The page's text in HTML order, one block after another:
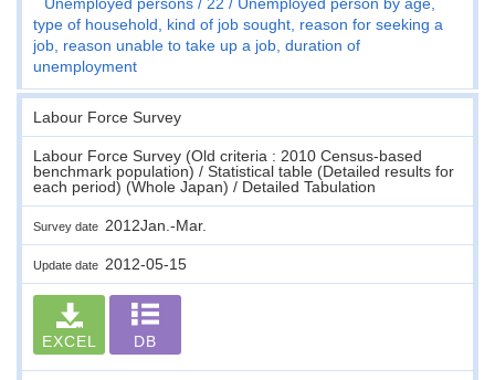
type of household, kind of job sought, reason for seeking a
job, reason unable to take up a job, duration of
unemployment
Labour Force Survey
Labour Force Survey (Old criteria : 2010 Census-based
benchmark population) / Statistical table (Detailed results for
each period) (Whole Japan) / Detailed Tabulation
Survey date 2012Jan.-Mar.
Update date 2012-05-15
EXCEL DB